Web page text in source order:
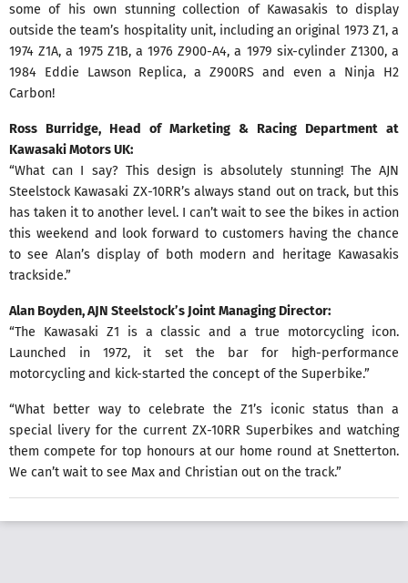
some of his own stunning collection of Kawasakis to display
outside the team’s hospitality unit, including an original 1973 Z1, a
1974 Z1A, a 1975 Z1B, a 1976 Z900-A4, a 1979 six-cylinder Z1300, a
1984 Eddie Lawson Replica, a Z900RS and even a Ninja H2
Carbon!
Ross Burridge, Head of Marketing & Racing Department at
Kawasaki Motors UK:
“What can I say? This design is absolutely stunning! The AJN
Steelstock Kawasaki ZX-10RR’s always stand out on track, but this
has taken it to another level. I can’t wait to see the bikes in action
this weekend and look forward to customers having the chance
to see Alan’s display of both modern and heritage Kawasakis
trackside.”
Alan Boyden, AJN Steelstock’s Joint Managing Director:
“The Kawasaki Z1 is a classic and a true motorcycling icon.
Launched in 1972, it set the bar for high-performance
motorcycling and kick-started the concept of the Superbike.”
“What better way to celebrate the Z1’s iconic status than a
special livery for the current ZX-10RR Superbikes and watching
them compete for top honours at our home round at Snetterton.
We can’t wait to see Max and Christian out on the track.”